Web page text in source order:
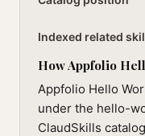
Indexed related
How Appfolio
Appfolio Hello
under the hello-
ClaudSkills